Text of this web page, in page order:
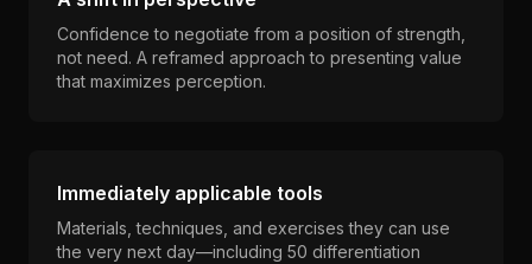
Confidence to negotiate from a position of strength,
not need. A reframed approach to presenting value
that maximizes perception.
Immediately applicable tools
Materials, techniques, and exercises they can use
the very next day—including 50 differentiation